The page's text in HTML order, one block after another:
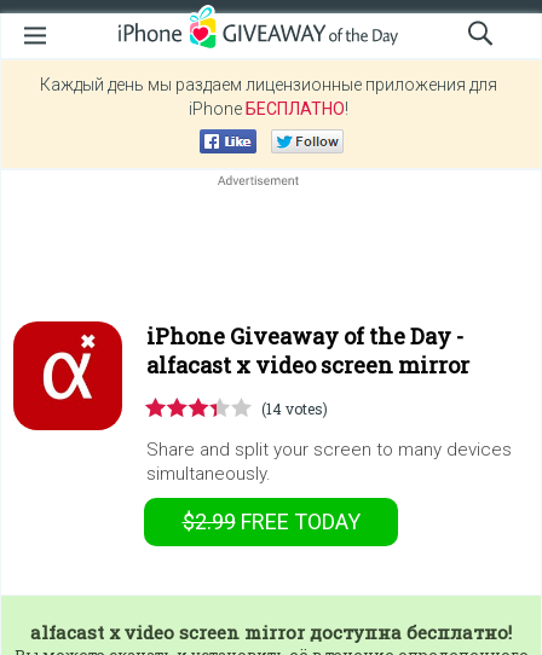
Каждый день мы раздаем лицензионные приложения для
iPhone БЕСПЛАТНО!
iPhone Giveaway of the Day -
alfacast x video screen mirror
(14 votes)
Share and split your screen to many devices
simultaneously.
$2.99 FREE TODAY
alfacast x video screen mirror доступна бесплатно!